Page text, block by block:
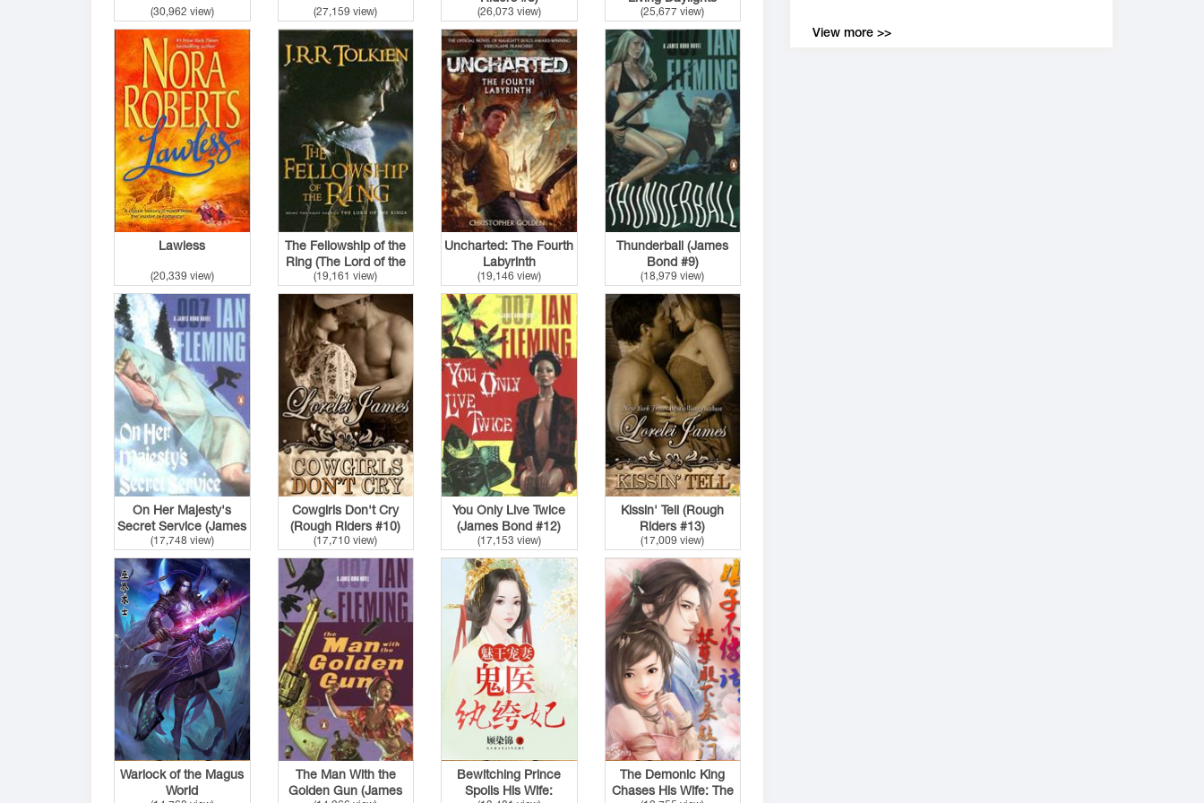
(30,962 view) (27,159 view) (26,073 view)
(James Bond #14)
(25,677 view)
Lawless
(20,339 view)
The Fellowship of the
Ring (The Lord of the
Rings #1)
(19,161 view)
Uncharted: The Fourth
Labyrinth
(19,146 view)
Thunderball (James
Bond #9)
(18,979 view)
On Her Majesty's
Secret Service (James
Bond #11)
(17,748 view)
Cowgirls Don't Cry
(Rough Riders #10)
(17,710 view)
You Only Live Twice
(James Bond #12)
(17,153 view)
Kissin' Tell (Rough
Riders #13)
(17,009 view)
Warlock of the Magus
World
The Man With the
Golden Gun (James
Bewitching Prince
Spoils His Wife:
The Demonic King
Chases His Wife: The
View more >>